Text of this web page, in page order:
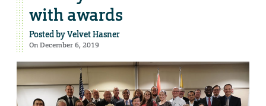
with awards
Posted byVelvet Hasner
On December 6, 2019